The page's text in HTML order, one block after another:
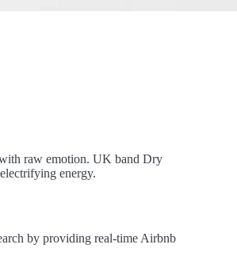
raw emotion. UK band Dry
energy.
by providing real-time Airbnb